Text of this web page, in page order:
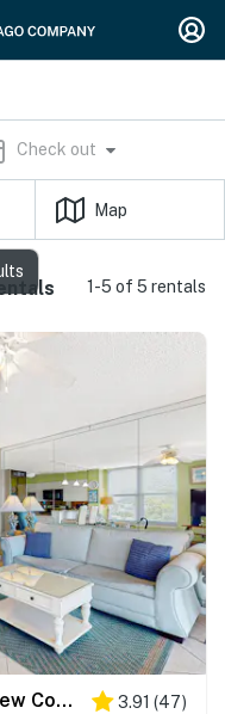
Check out
Map
1-5 of 5 rentals
2nd Floor Comfortable bay view Condo, Beach setup & bicycles included 3.91 (47)